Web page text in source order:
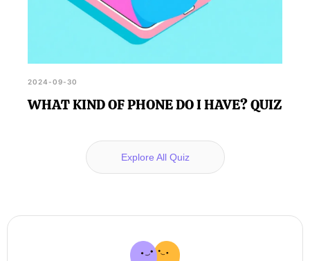
2024-09-30
WHAT KIND OF PHONE DO I HAVE? QUIZ
Explore All Quiz